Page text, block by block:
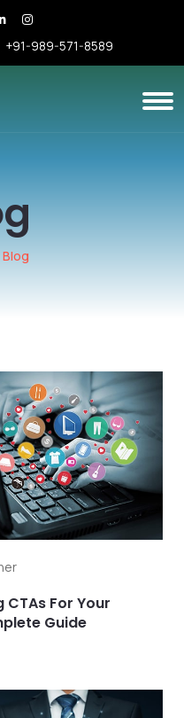
+91-989-571-8589
Blog
For Your
Guide